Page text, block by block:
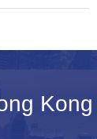
Kong